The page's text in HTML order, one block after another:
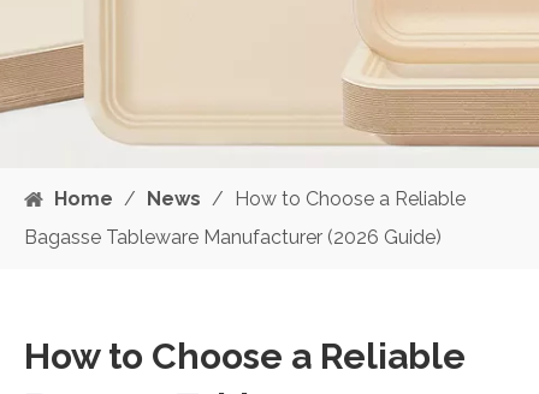
Home / News / How to Choose a Reliable
Bagasse Tableware Manufacturer (2026 Guide)
How to Choose a Reliable